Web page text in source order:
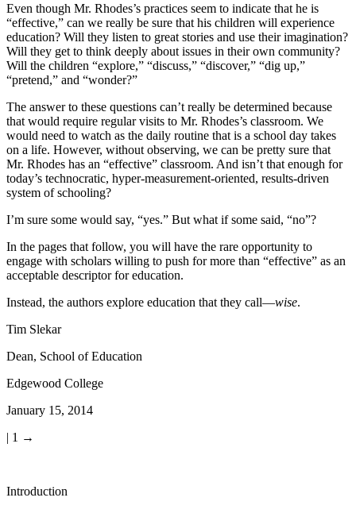
Even though Mr. Rhodes’s practices seem to indicate that he is
“effective,” can we really be sure that his children will experience
education? Will they listen to great stories and use their imagination?
Will they get to think deeply about issues in their own community?
Will the children “explore,” “discuss,” “discover,” “dig up,”
“pretend,” and “wonder?”
The answer to these questions can’t really be determined because
that would require regular visits to Mr. Rhodes’s classroom. We
would need to watch as the daily routine that is a school day takes
on a life. However, without observing, we can be pretty sure that
Mr. Rhodes has an “effective” classroom. And isn’t that enough for
today’s technocratic, hyper-measurement-oriented, results-driven
system of schooling?
I’m sure some would say, “yes.” But what if some said, “no”?
In the pages that follow, you will have the rare opportunity to
engage with scholars willing to push for more than “effective” as an
acceptable descriptor for education.
Instead, the authors explore education that they call—wise.
Tim Slekar
Dean, School of Education
Edgewood College
January 15, 2014
| 1 →
Introduction